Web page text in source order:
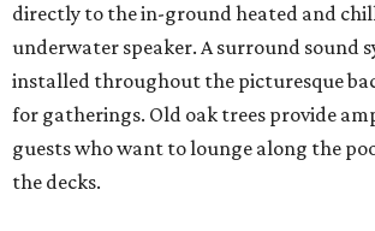
directly to the in-ground heated and
underwater speaker. A surround sound
installed throughout the picturesque
for gatherings. Old oak trees provide
guests who want to lounge along the
the decks.